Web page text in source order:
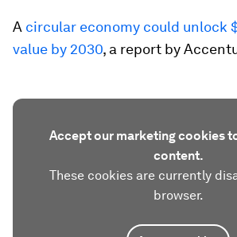
A circular economy could unlock
value by 2030, a report by
Accept our marketing cookies
content.
These cookies are currently
browser.